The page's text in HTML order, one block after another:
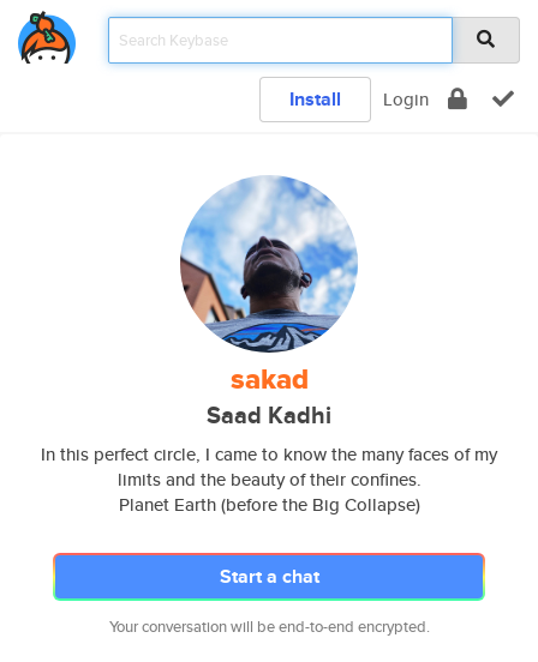
Install Login
sakad
Saad Kadhi
In this perfect circle, I came to know the many faces of my
limits and the beauty of their confines.
Planet Earth (before the Big Collapse)
Start a chat
Your conversation will be end-to-end encrypted.